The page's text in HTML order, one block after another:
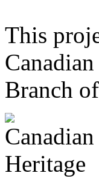
This
Branch